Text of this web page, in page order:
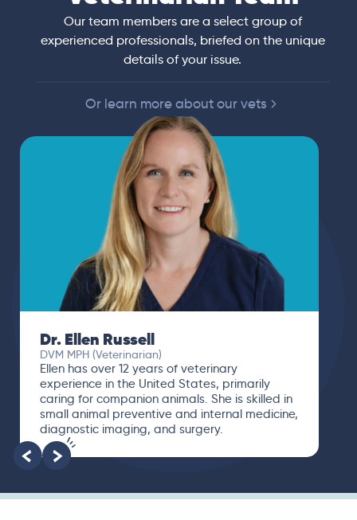
Our team members are a select group of
experienced professionals, briefed on the unique
details of your issue.
Or learn more about our vets
Dr. Ellen Russell
DVM MPH (Veterinarian)
Ellen has over 12 years of veterinary
experience in the United States, primarily
caring for companion animals. She is skilled in
small animal preventive and internal medicine,
diagnostic imaging, and surgery.